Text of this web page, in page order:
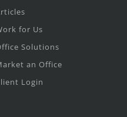
for Us
Solutions
an Office
Login